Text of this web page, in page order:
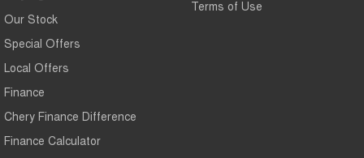
Our Stock
Special Offers
Local Offers
Finance
Chery Finance Difference
Finance Calculator
Terms of Use